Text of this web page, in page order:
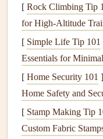
testcan provide
balance, andsoil
Purchase aSoil
centersor
collectingsoil
analysis.
Analyze Results
levels, nutrient
[ Rock Climbing Tip
for High‑Altitude
[ Simple Life Tip 101
Essentials for
[ Home Security 101 ]
Home Safety and
[ Stamp Making Tip
Custom Fabric